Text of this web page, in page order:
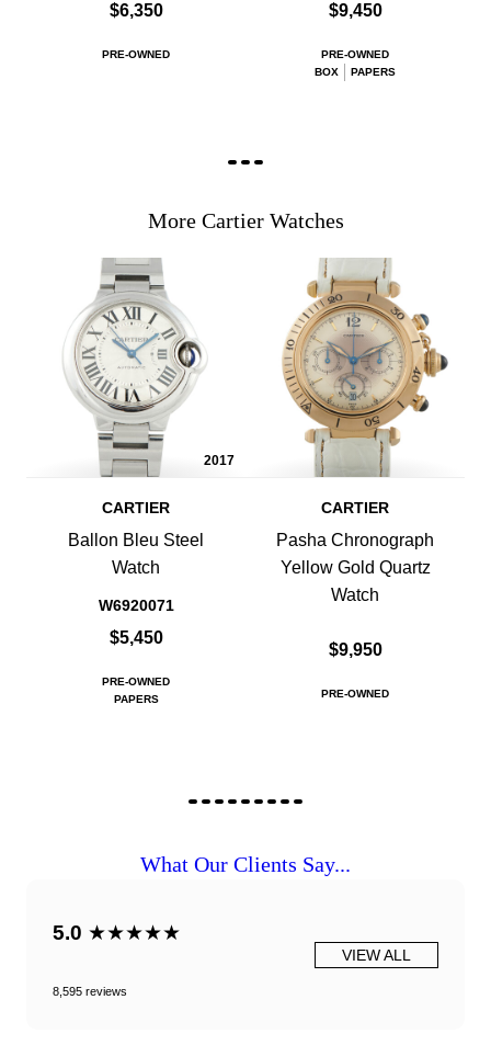
$6,350
PRE-OWNED
$9,450
PRE-OWNED
BOX
PAPERS
More Cartier Watches
2017
CARTIER
Ballon Bleu Steel
Watch
W6920071
$5,450
PRE-OWNED
PAPERS
CARTIER
Pasha Chronograph
Yellow Gold Quartz
Watch
$9,950
PRE-OWNED
What Our Clients Say...
5.0 ★★★★★
8,595 reviews
VIEW ALL